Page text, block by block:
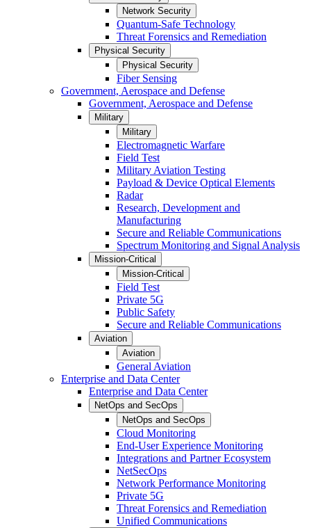
Network Security
Quantum-Safe Technology
Threat Forensics and Remediation
Physical Security
Physical Security
Fiber Sensing
Government, Aerospace and Defense
Government, Aerospace and Defense
Military
Military
Electromagnetic Warfare
Field Test
Military Aviation Testing
Payload & Device Optical Elements
Radar
Research, Development and
Manufacturing
Secure and Reliable Communications
Spectrum Monitoring and Signal Analysis
Mission-Critical
Mission-Critical
Field Test
Private 5G
Public Safety
Secure and Reliable Communications
Aviation
Aviation
General Aviation
Enterprise and Data Center
Enterprise and Data Center
NetOps and SecOps
NetOps and SecOps
Cloud Monitoring
End-User Experience Monitoring
Integrations and Partner Ecosystem
NetSecOps
Network Performance Monitoring
Private 5G
Threat Forensics and Remediation
Unified Communications